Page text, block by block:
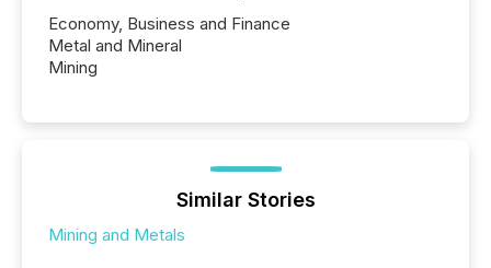
Economy, Business and Finance
Metal and Mineral
Mining
Similar Stories
Mining and Metals